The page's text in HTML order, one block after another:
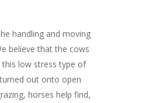
handling and moving
believe that the cows
low stress type of
out onto open
horses help find,